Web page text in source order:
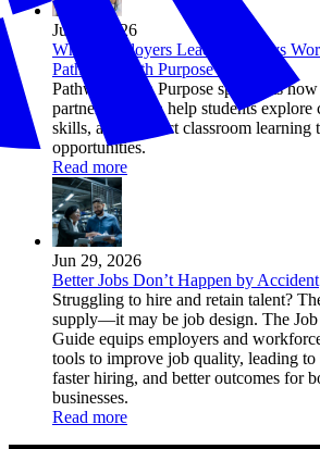
Jul 01, 2026
When Employers Lead, Pathways
Pathways with Purpose Initiative
Pathways with Purpose spotlights
partnerships can help students explore
skills, and connect classroom learning
opportunities.
Read more
Jun 29, 2026
Better Jobs Don’t Happen by Accident
Struggling to hire and retain talent?
supply—it may be job design. The
Guide equips employers and
tools to improve job quality, leading to
faster hiring, and better outcomes for
businesses.
Read more